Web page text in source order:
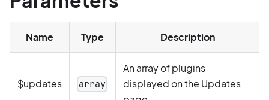
Name Type Description
$updates array
An array of plugins
displayed on the Updates